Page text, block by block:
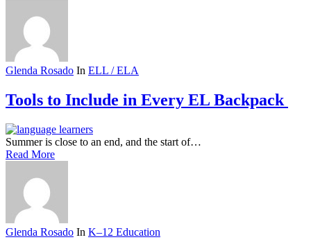
Glenda Rosado In ELL / ELA
Tools to Include in Every EL Backpack
Summer is close to an end, and the start of…
Read More
Glenda Rosado In K–12 Education